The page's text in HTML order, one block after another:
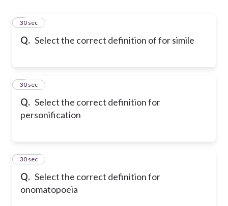
Q. Select the correct definition of for simile
1
30 sec
Q. Select the correct definition for
personification
2
30 sec
Q. Select the correct definition for
onomatopoeia
3
30 sec